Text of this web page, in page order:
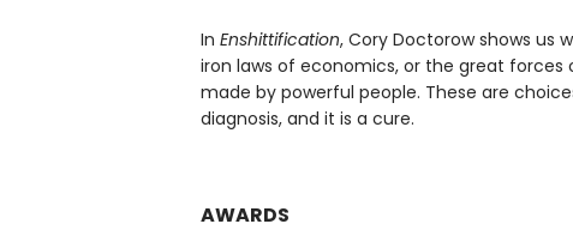
In Enshittification, Cory Doctorow shows us
iron laws of economics, or the great
made by powerful people. These are
diagnosis, and it is a cure.
AWARDS